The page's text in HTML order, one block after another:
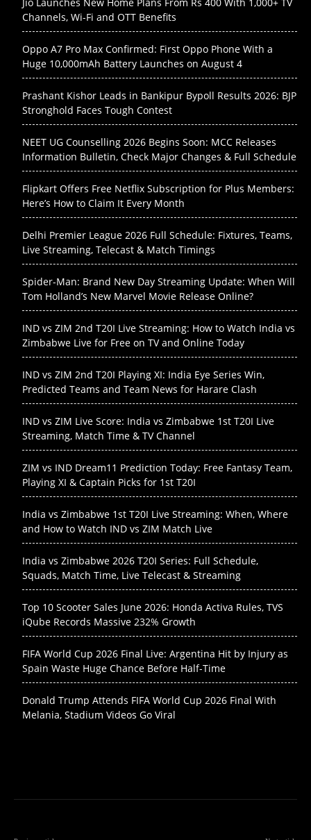
Channels, Wi-Fi and OTT Benefits
Oppo A7 Pro Max Confirmed: First Oppo Phone With a
Huge 10,000mAh Battery Launches on August 4
Prashant Kishor Leads in Bankipur Bypoll Results 2026: BJP
Stronghold Faces Tough Contest
NEET UG Counselling 2026 Begins Soon: MCC Releases
Information Bulletin, Check Major Changes & Full Schedule
Flipkart Offers Free Netflix Subscription for Plus Members:
Here’s How to Claim It Every Month
Delhi Premier League 2026 Full Schedule: Fixtures, Teams,
Live Streaming, Telecast & Match Timings
Spider-Man: Brand New Day Streaming Update: When Will
Tom Holland’s New Marvel Movie Release Online?
IND vs ZIM 2nd T20I Live Streaming: How to Watch India vs
Zimbabwe Live for Free on TV and Online Today
IND vs ZIM 2nd T20I Playing XI: India Eye Series Win,
Predicted Teams and Team News for Harare Clash
IND vs ZIM Live Score: India vs Zimbabwe 1st T20I Live
Streaming, Match Time & TV Channel
ZIM vs IND Dream11 Prediction Today: Free Fantasy Team,
Playing XI & Captain Picks for 1st T20I
India vs Zimbabwe 1st T20I Live Streaming: When, Where
and How to Watch IND vs ZIM Match Live
India vs Zimbabwe 2026 T20I Series: Full Schedule,
Squads, Match Time, Live Telecast & Streaming
Top 10 Scooter Sales June 2026: Honda Activa Rules, TVS
iQube Records Massive 232% Growth
FIFA World Cup 2026 Final Live: Argentina Hit by Injury as
Spain Waste Huge Chance Before Half-Time
Donald Trump Attends FIFA World Cup 2026 Final With
Melania, Stadium Videos Go Viral